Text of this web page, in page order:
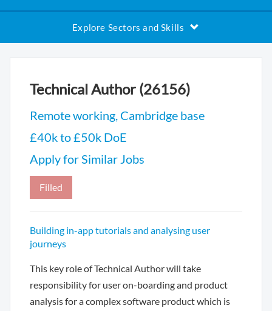
Explore Sectors and Skills
Technical Author (26156)
Remote working, Cambridge base
£40k to £50k DoE
Apply for Similar Jobs
Filled
Building in-app tutorials and analysing user
journeys
This key role of Technical Author will take
responsibility for user on-boarding and product
analysis for a complex software product which is